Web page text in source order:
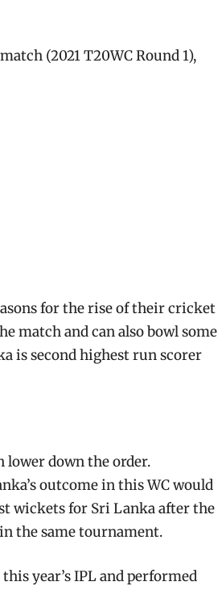
(2021 T20WC Round 1),
for the rise of their cricket
match and can also bowl some
is second highest run scorer
lower down the order.
outcome in this WC would
wickets for Sri Lanka after the
the same tournament.
year’s IPL and performed